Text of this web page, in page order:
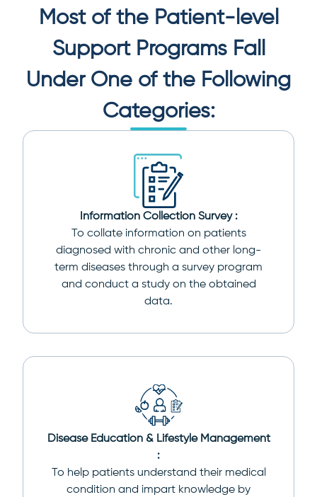
Most of the Patient-level
Support Programs Fall
Under One of the Following
Categories:
Information Collection Survey :
To collate information on patients
diagnosed with chronic and other long-
term diseases through a survey program
and conduct a study on the obtained
data.
Disease Education & Lifestyle Management
:
To help patients understand their medical
condition and impart knowledge by